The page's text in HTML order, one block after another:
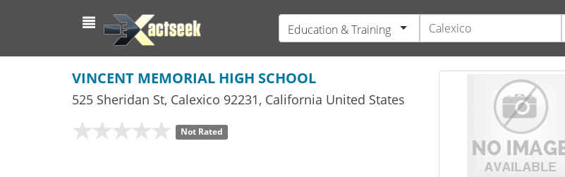
Education & Training
VINCENT MEMORIAL HIGH SCHOOL
525 Sheridan St, Calexico 92231, California United States
Not Rated